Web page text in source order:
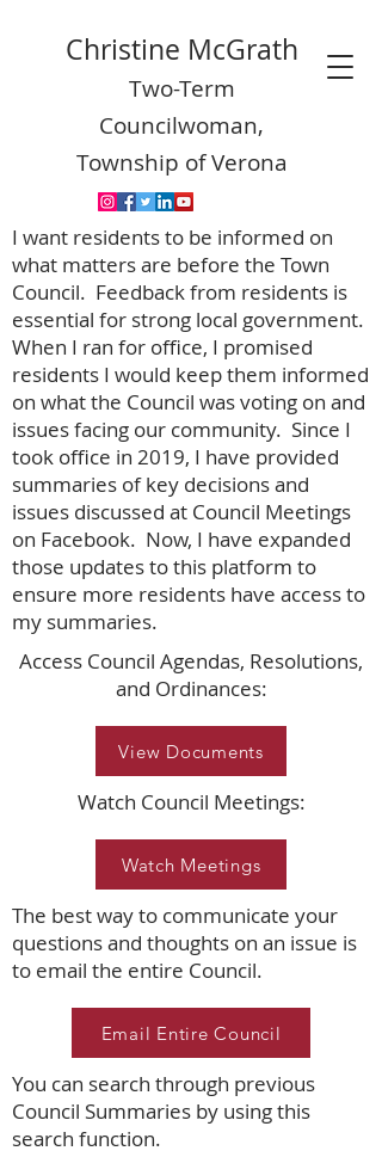
Christine McGrath
Two-Term
Councilwoman,
Township of Verona
I want residents to be informed on
what matters are before the Town
Council. Feedback from residents is
essential for strong local government.
When I ran for office, I promised
residents I would keep them informed
on what the Council was voting on and
issues facing our community. Since I
took office in 2019, I have provided
summaries of key decisions and
issues discussed at Council Meetings
on Facebook. Now, I have expanded
those updates to this platform to
ensure more residents have access to
my summaries.
Access Council Agendas, Resolutions,
and Ordinances:
View Documents
Watch Council Meetings:
Watch Meetings
The best way to communicate your
questions and thoughts on an issue is
to email the entire Council.
Email Entire Council
You can search through previous
Council Summaries by using this
search function.